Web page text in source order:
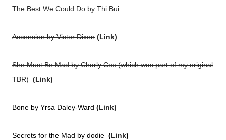
The Best We Could Do by Thi Bui
Ascension by Victor Dixen (Link)
She Must Be Mad by Charly Cox (which was part of my original
TBR) (Link)
Bone by Yrsa Daley-Ward (Link)
Secrets for the Mad by dodie (Link)